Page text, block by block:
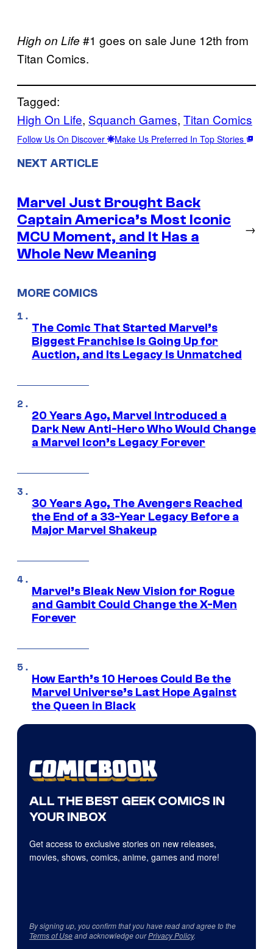
High on Life #1 goes on sale June 12th from
Titan Comics.
Tagged:
High On Life, Squanch Games, Titan Comics
Follow Us On Discover Make Us Preferred In Top Stories
NEXT ARTICLE
Marvel Just Brought Back
Captain America’s Most Iconic
MCU Moment, and It Has a
Whole New Meaning
→
MORE COMICS
The Comic That Started Marvel’s
Biggest Franchise Is Going Up for
Auction, and Its Legacy Is Unmatched
20 Years Ago, Marvel Introduced a
Dark New Anti-Hero Who Would Change
a Marvel Icon’s Legacy Forever
30 Years Ago, The Avengers Reached
the End of a 33-Year Legacy Before a
Major Marvel Shakeup
Marvel’s Bleak New Vision for Rogue
and Gambit Could Change the X-Men
Forever
How Earth’s 10 Heroes Could Be the
Marvel Universe’s Last Hope Against
the Queen in Black
ALL THE BEST GEEK COMICS IN
YOUR INBOX
Get access to exclusive stories on new releases,
movies, shows, comics, anime, games and more!
By signing up, you confirm that you have read and agree to the
Terms of Useand acknowledge ourPrivacy Policy.